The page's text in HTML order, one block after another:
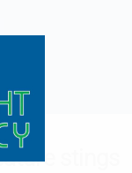
stings